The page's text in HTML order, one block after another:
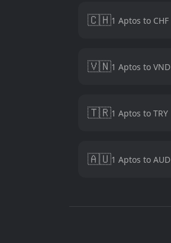
🇨🇭1 Aptos to CHF
🇻🇳1 Aptos to VND
🇹🇷1 Aptos to TRY
🇦🇺1 Aptos to AUD